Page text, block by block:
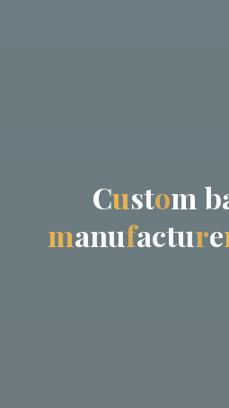
Custom b
manufacture